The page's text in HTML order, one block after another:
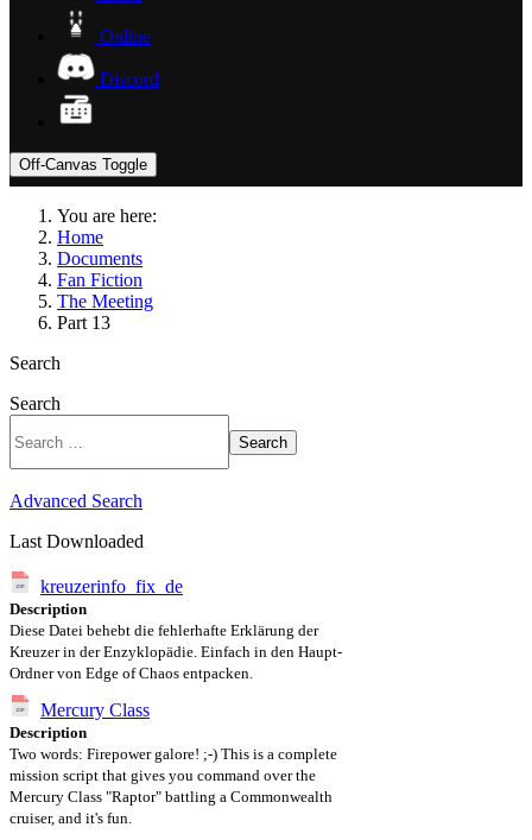
Online
Discord
Off-Canvas Toggle
You are here:
Home
Documents
Fan Fiction
The Meeting
Part 13
Search
Search
Search
Advanced Search
Last Downloaded
kreuzerinfo_fix_de
Description
Diese Datei behebt die fehlerhafte Erklärung der
Kreuzer in der Enzyklopädie. Einfach in den Haupt-
Ordner von Edge of Chaos entpacken.
Mercury Class
Description
Two words: Firepower galore! ;-) This is a complete
mission script that gives you command over the
Mercury Class "Raptor" battling a Commonwealth
cruiser, and it's fun.